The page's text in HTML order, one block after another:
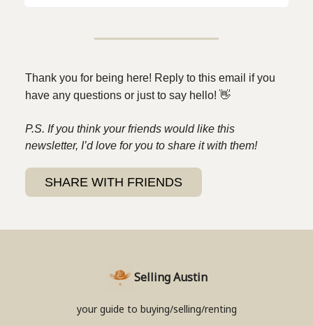
Thank you for being here! Reply to this email if you
have any questions or just to say hello! 👋
P.S. If you think your friends would like this
newsletter, I’d love for you to share it with them!
SHARE WITH FRIENDS
Selling Austin
your guide to buying/selling/renting